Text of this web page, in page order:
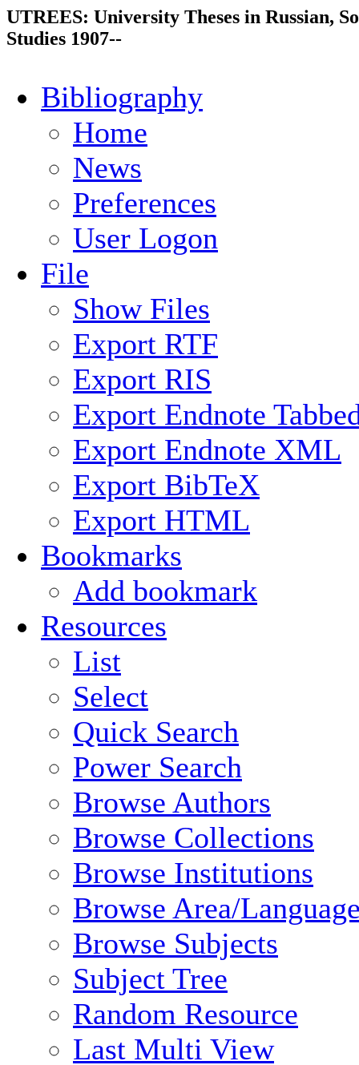
UTREES: University Theses in Russian,
Studies 1907--
Bibliography
Home
News
Preferences
User Logon
File
Show Files
Export RTF
Export RIS
Export Endnote
Export Endnote XML
Export BibTeX
Export HTML
Bookmarks
Add bookmark
Resources
List
Select
Quick Search
Power Search
Browse Authors
Browse Collections
Browse Institutions
Browse Area/
Browse Subjects
Subject Tree
Random Resource
Last Multi View